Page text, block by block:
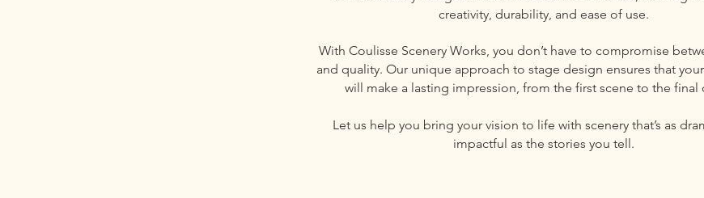
creativity, durability, and ease of use.
With Coulisse Scenery Works, you don’t have to compromise
and quality. Our unique approach to stage design ensures that
will make a lasting impression, from the first scene to the final
Let us help you bring your vision to life with scenery that’s as
impactful as the stories you tell.